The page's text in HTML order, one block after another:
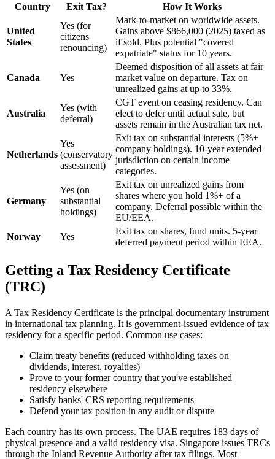
Country Exit Tax? How It Works
United
States
Yes (for
citizens
renouncing)
Mark-to-market on worldwide assets.
Gains above $866,000 (2025) taxed as
if sold. Plus potential "covered
expatriate" status for 10 years.
Canada Yes
Deemed disposition of all assets at fair
market value on departure. Tax on
unrealized gains at up to 33%.
Australia
Yes (with
deferral)
CGT event on ceasing residency. Can
elect to defer until actual sale, but
assets remain in the Australian tax net.
Netherlands
Yes
(conservatory
assessment)
Exit tax on substantial interests (5%+
company holdings). 10-year extended
jurisdiction on certain income
categories.
Germany
Yes (on
substantial
holdings)
Exit tax on unrealized gains from
shares where you hold 1%+ of a
company. Deferral possible within the
EU/EEA.
Norway
Yes
Exit tax on shares, fund units. 5-year
deferred payment period within EEA.
Getting a Tax Residency Certificate
(TRC)
A Tax Residency Certificate is the principal documentary instrument
in international tax planning. It is government-issued evidence of tax
residency for a specific period. Common use cases:
Claim treaty benefits (reduced withholding taxes on
dividends, interest, royalties)
Prove to your former country that you've established
residency elsewhere
Satisfy banks' CRS reporting requirements
Defend your tax position in any audit or dispute
Each country has its own process. The UAE requires 183 days of
physical presence and a valid residency visa. Singapore issues TRCs
through the Inland Revenue Authority after tax filings. Most